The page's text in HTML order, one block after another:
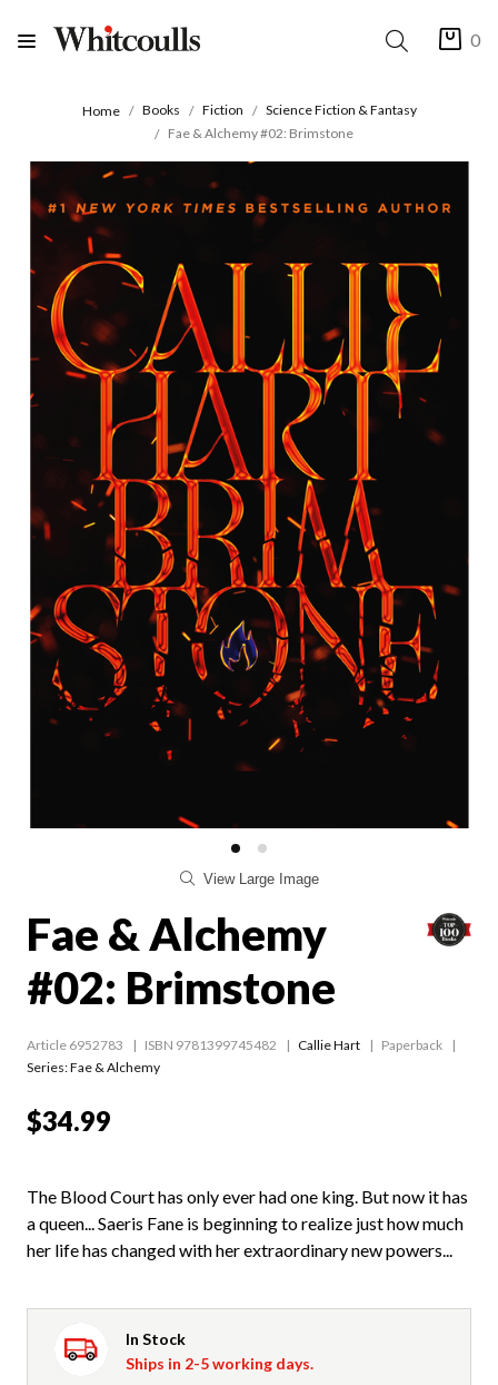
0
Home Books Fiction
Science Fiction & Fantasy
Fae & Alchemy #02: Brimstone
View Large Image
Fae & Alchemy
#02: Brimstone
Article 6952783 ISBN 9781399745482 Callie Hart
Paperback
Series:Fae & Alchemy
$34.99
The Blood Court has only ever had one king. But now it has
a queen... Saeris Fane is beginning to realize just how much
her life has changed with her extraordinary new powers...
In Stock
Ships in 2-5 working days.